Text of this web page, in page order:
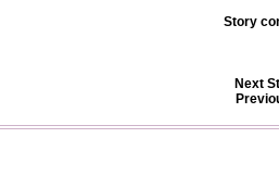
Story
Next